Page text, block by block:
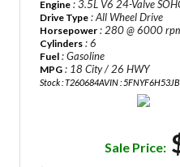
Engine : 3.5L V6 24-Valve
Drive Type : All Wheel Drive
Horsepower : 280 @ 6000
Cylinders : 6
Fuel : Gasoline
MPG : 18 City / 26 HWY
Stock : T260684AVIN :
Sale Price: